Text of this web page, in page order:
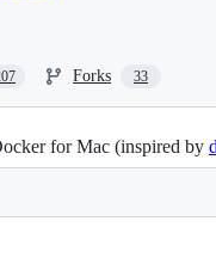
Forks 33
for Mac (inspired by